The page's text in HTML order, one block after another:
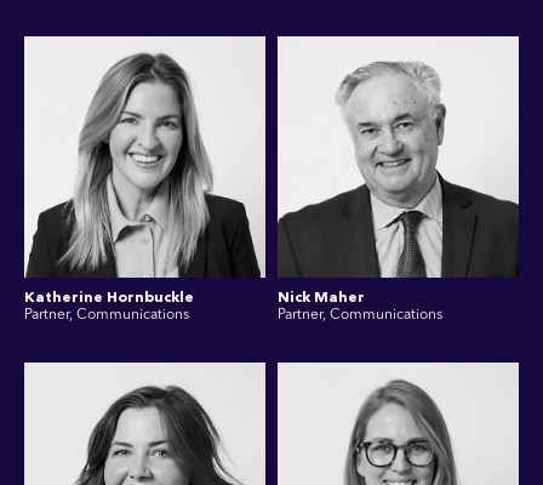
Katherine Hornbuckle
Partner, Communications
Nick Maher
Partner, Communications